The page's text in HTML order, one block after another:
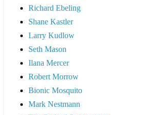
Richard Ebeling
Shane Kastler
Larry Kudlow
Seth Mason
Ilana Mercer
Robert Morrow
Bionic Mosquito
Mark Nestmann